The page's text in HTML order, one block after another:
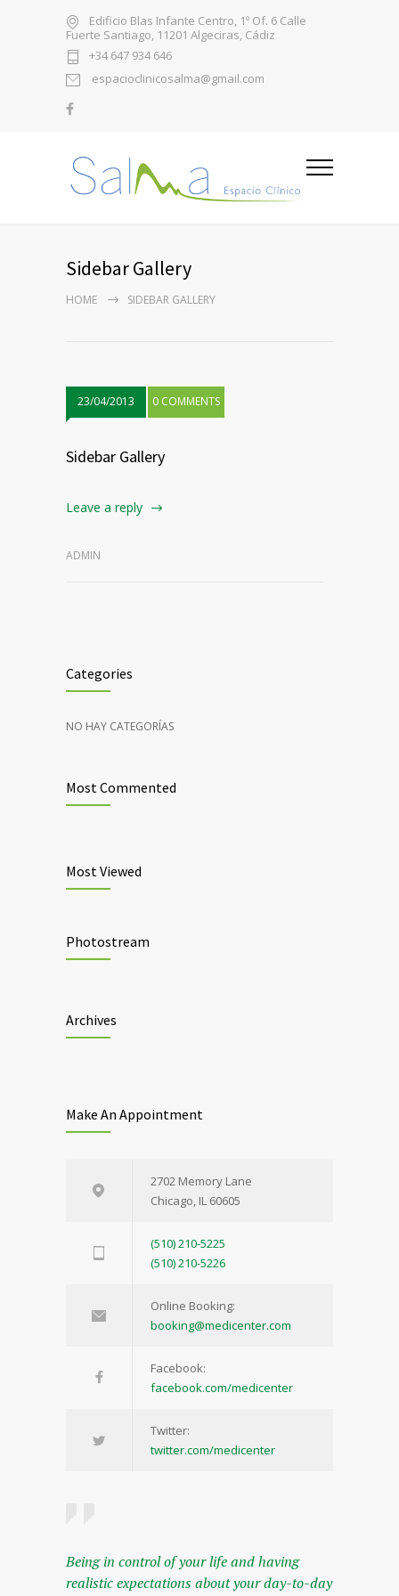
Edificio Blas Infante Centro, 1º Of. 6 Calle
Fuerte Santiago, 11201 Algeciras, Cádiz
+34 647 934 646
espacioclinicosalma@gmail.com
Sidebar Gallery
HOME SIDEBAR GALLERY
23/04/2013 0 COMMENTS
Sidebar Gallery
Leave a reply
ADMIN
Categories
NO HAY CATEGORÍAS
Most Commented
Most Viewed
Photostream
Archives
Make An Appointment
2702 Memory Lane
Chicago, IL 60605
(510) 210-5225
(510) 210-5226
Online Booking:
booking@medicenter.com
Facebook:
facebook.com/medicenter
Twitter:
twitter.com/medicenter
Being in control of your life and having
realistic expectations about your day-to-day